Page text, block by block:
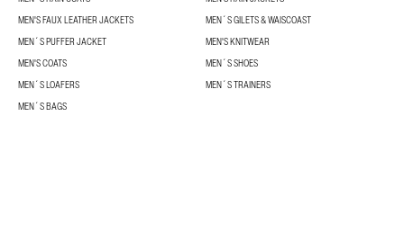
MEN'S FAUX LEATHER JACKETS
MEN´S GILETS & WAISCOAST
MEN´S PUFFER JACKET
MEN'S KNITWEAR
MEN'S COATS
MEN´S SHOES
MEN´S LOAFERS
MEN´S TRAINERS
MEN´S BAGS